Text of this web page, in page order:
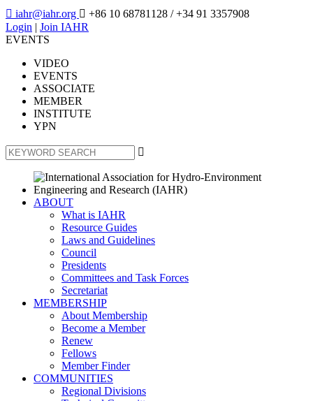
 iahr@iahr.org  +86 10 68781128 / +34 91 3357908
Login | Join IAHR
EVENTS
VIDEO
EVENTS
ASSOCIATE
MEMBER
INSTITUTE
YPN

ABOUT
What is IAHR
Resource Guides
Laws and Guidelines
Council
Presidents
Committees and Task Forces
Secretariat
MEMBERSHIP
About Membership
Become a Member
Renew
Fellows
Member Finder
COMMUNITIES
Regional Divisions